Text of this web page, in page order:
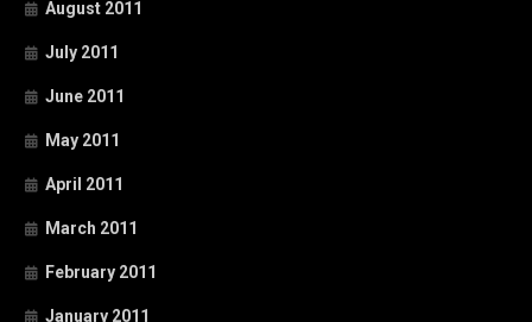
August 2011
July 2011
June 2011
May 2011
April 2011
March 2011
February 2011
January 2011